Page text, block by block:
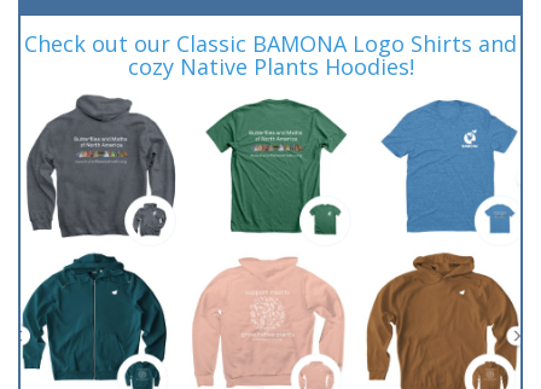
Check out our Classic BAMONA Logo Shirts and
cozy Native Plants Hoodies!